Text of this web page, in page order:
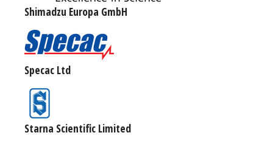
Shimadzu Europa GmbH
Specac Ltd
Starna Scientific Limited